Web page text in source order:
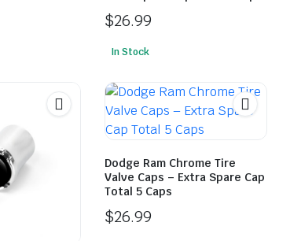
$26.99
In Stock
Dodge Ram Chrome Tire
Valve Caps – Extra Spare Cap
Total 5 Caps
$26.99